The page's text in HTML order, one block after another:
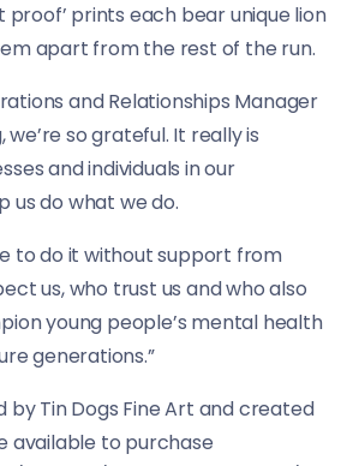
proof’ prints each bear unique lion
apart from the rest of the run.
and Relationships Manager
we’re so grateful. It really is
and individuals in our
us do what we do.
to do it without support from
us, who trust us and who also
young people’s mental health
generations.”
by Tin Dogs Fine Art and created
available to purchase